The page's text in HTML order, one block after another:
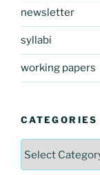
newsletter
syllabi
working papers
CATEGORIES